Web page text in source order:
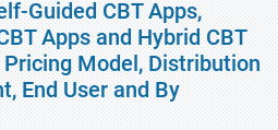
Guided CBT Apps,
Apps and Hybrid CBT
Model, Distribution
End User and By